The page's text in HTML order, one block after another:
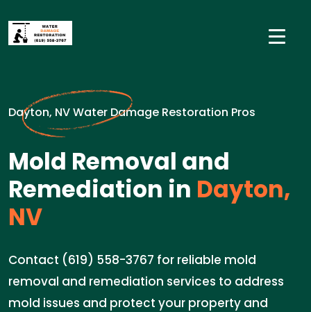
Dayton, NV Water Damage Restoration Pros
Mold Removal and
Remediation in Dayton,
NV
Contact (619) 558-3767 for reliable mold
removal and remediation services to address
mold issues and protect your property and